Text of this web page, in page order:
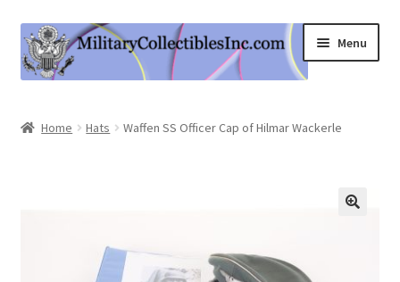
Skip
to
navigation
Skip
to
content
Menu
Expand
Home Hats Waffen SS Officer Cap of Hilmar Wackerle